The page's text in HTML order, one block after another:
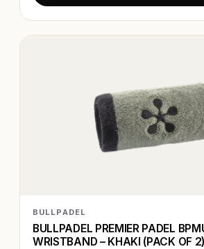
BULLPADEL
BULLPADEL PREMIER PADEL
WRISTBAND – KHAKI (PACK OF 2)